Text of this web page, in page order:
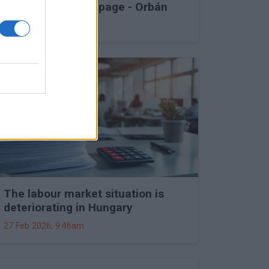
into Druzhba stoppage - Orbán
27 Feb 2026, 11:15am
The labour market situation is
deteriorating in Hungary
27 Feb 2026, 9:46am